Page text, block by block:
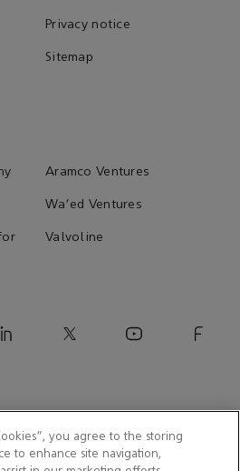
Privacy notice
Sitemap
Aramco Ventures
Wa'ed Ventures
Valvoline
you agree to the storing
to enhance site navigation,